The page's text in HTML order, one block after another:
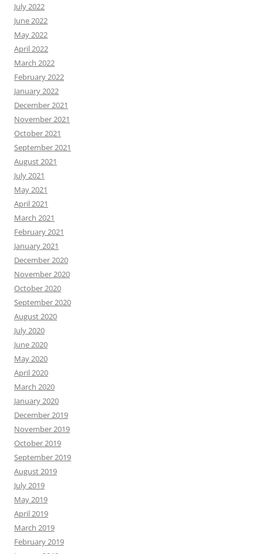
July 2022
June 2022
May 2022
April 2022
March 2022
February 2022
January 2022
December 2021
November 2021
October 2021
September 2021
August 2021
July 2021
May 2021
April 2021
March 2021
February 2021
January 2021
December 2020
November 2020
October 2020
September 2020
August 2020
July 2020
June 2020
May 2020
April 2020
March 2020
January 2020
December 2019
November 2019
October 2019
September 2019
August 2019
July 2019
May 2019
April 2019
March 2019
February 2019